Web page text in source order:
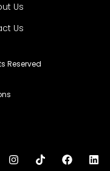
Us
Us
Reserved